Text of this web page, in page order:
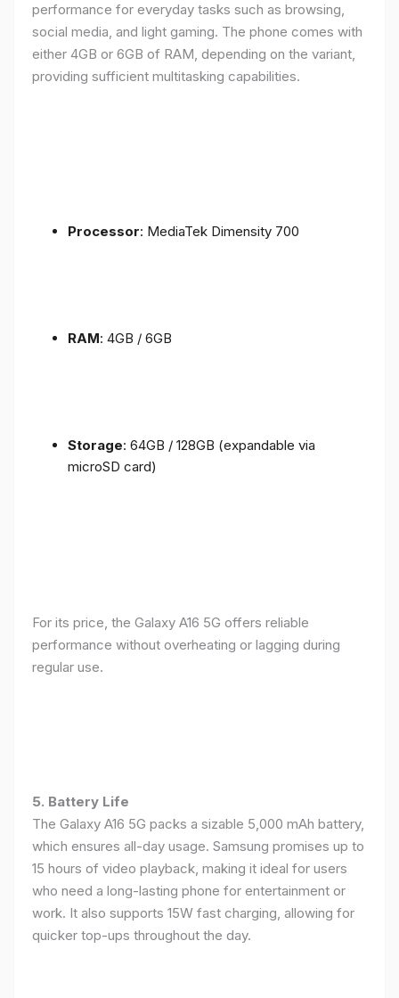
performance for everyday tasks such as browsing,
social media, and light gaming. The phone comes with
either 4GB or 6GB of RAM, depending on the variant,
providing sufficient multitasking capabilities.
Processor: MediaTek Dimensity 700
RAM: 4GB / 6GB
Storage: 64GB / 128GB (expandable via
microSD card)
For its price, the Galaxy A16 5G offers reliable
performance without overheating or lagging during
regular use.
5. Battery Life
The Galaxy A16 5G packs a sizable 5,000 mAh battery,
which ensures all-day usage. Samsung promises up to
15 hours of video playback, making it ideal for users
who need a long-lasting phone for entertainment or
work. It also supports 15W fast charging, allowing for
quicker top-ups throughout the day.